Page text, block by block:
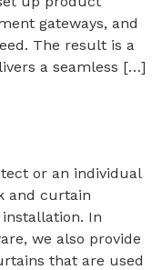
gateways, and
The result is a
a seamless […]
or an individual
and curtain
In
we also provide
that are used